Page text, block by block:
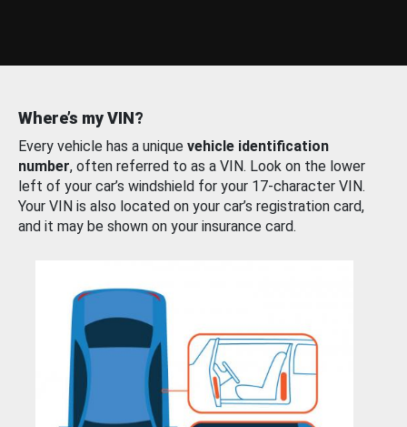
Where’s my VIN?
Every vehicle has a unique vehicle identification
number, often referred to as a VIN. Look on the lower
left of your car’s windshield for your 17-character VIN.
Your VIN is also located on your car’s registration card,
and it may be shown on your insurance card.